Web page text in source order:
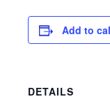
Add to
DETAILS